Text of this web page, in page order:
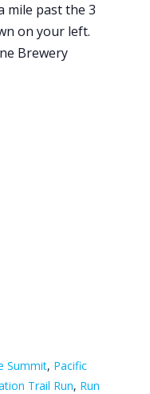
mile past the 3
on your left.
Brewery
Summit, Pacific
Trail Run, Run